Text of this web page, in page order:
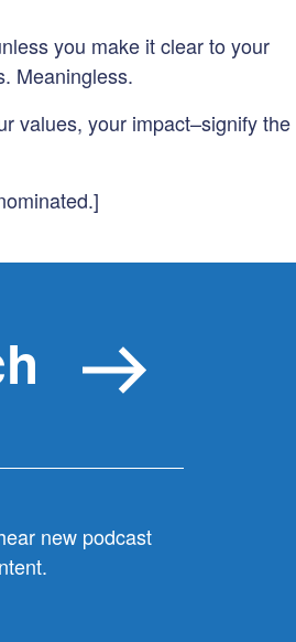
you make it clear to your
Meaningless.
values, your impact–signify the
new podcast